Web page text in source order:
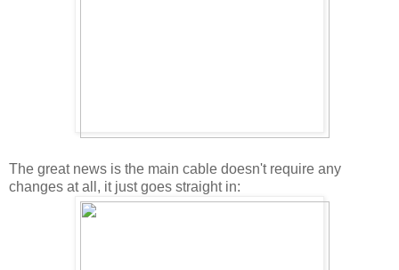
The great news is the main cable doesn't require any
changes at all, it just goes straight in: